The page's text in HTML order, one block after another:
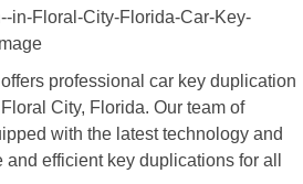
professional car key duplication
City, Florida. Our team of
with the latest technology and
and efficient key duplications for all